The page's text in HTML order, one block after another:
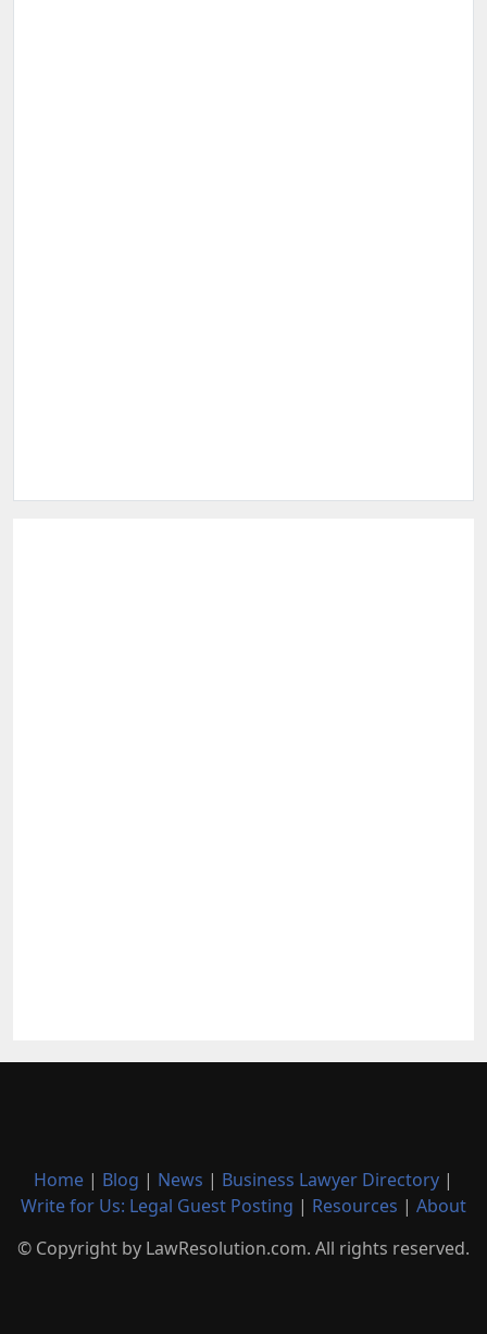
Home | Blog | News | Business Lawyer Directory |
Write for Us: Legal Guest Posting | Resources | About
© Copyright by LawResolution.com. All rights reserved.